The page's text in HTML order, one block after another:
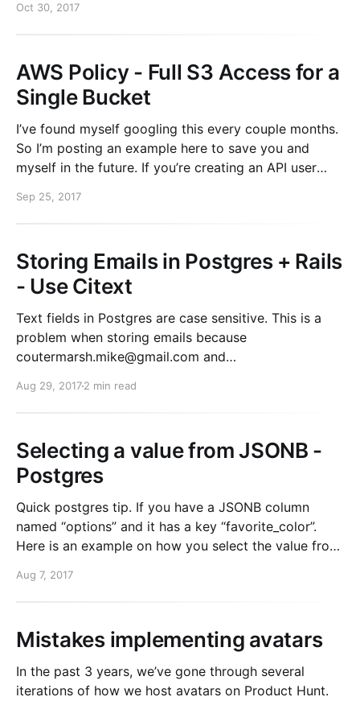
locked out. Best Hey, can you do me a favor? This
Oct 30, 2017
AWS Policy - Full S3 Access for a
Single Bucket
I’ve found myself googling this every couple months.
So I’m posting an example here to save you and
myself in the future. If you’re creating an API user
Sep 25, 2017
Storing Emails in Postgres + Rails
- Use Citext
Text fields in Postgres are case sensitive. This is a
problem when storing emails because
coutermarsh.mike@gmail.com and
do any lookups by email address, you have a few
Aug 29, 20172 min read
Selecting a value from JSONB -
Postgres
Quick postgres tip. If you have a JSONB column
named “options” and it has a key “favorite_color”.
Here is an example on how you select the value from
table_name; Filter by a jsonb value: SELECT
Aug 7, 2017
Mistakes implementing avatars
In the past 3 years, we’ve gone through several
iterations of how we host avatars on Product Hunt.